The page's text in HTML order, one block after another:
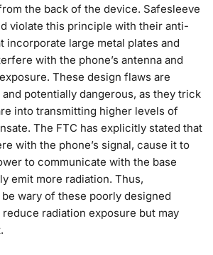
the back of the device. Safesleeve
violate this principle with their anti-
incorporate large metal plates and
with the phone’s antenna and
These design flaws are
potentially dangerous, as they trick
into transmitting higher levels of
The FTC has explicitly stated that
with the phone’s signal, cause it to
to communicate with the base
emit more radiation. Thus,
wary of these poorly designed
radiation exposure but may